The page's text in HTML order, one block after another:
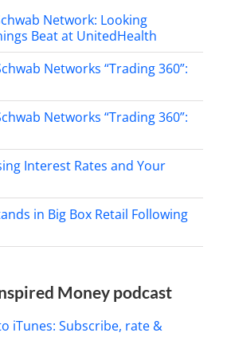
Network: Looking
Beat at UnitedHealth
Networks “Trading 360”:
Networks “Trading 360”:
Interest Rates and Your
in Big Box Retail Following
Money podcast
iTunes: Subscribe, rate &